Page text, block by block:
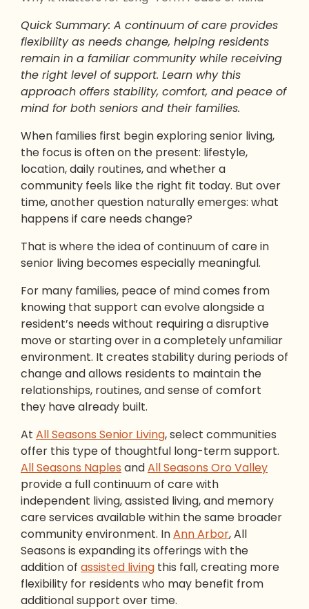
Quick Summary: A continuum of care provides
flexibility as needs change, helping residents
remain in a familiar community while receiving
the right level of support. Learn why this
approach offers stability, comfort, and peace of
mind for both seniors and their families.
When families first begin exploring senior living,
the focus is often on the present: lifestyle,
location, daily routines, and whether a
community feels like the right fit today. But over
time, another question naturally emerges: what
happens if care needs change?
That is where the idea of continuum of care in
senior living becomes especially meaningful.
For many families, peace of mind comes from
knowing that support can evolve alongside a
resident’s needs without requiring a disruptive
move or starting over in a completely unfamiliar
environment. It creates stability during periods of
change and allows residents to maintain the
relationships, routines, and sense of comfort
they have already built.
At All Seasons Senior Living, select communities
offer this type of thoughtful long-term support.
All Seasons Naples andAll Seasons Oro Valley
provide a full continuum of care with
independent living, assisted living, and memory
care services available within the same broader
community environment. InAnn Arbor, All
Seasons is expanding its offerings with the
addition of assisted living this fall, creating more
flexibility for residents who may benefit from
additional support over time.